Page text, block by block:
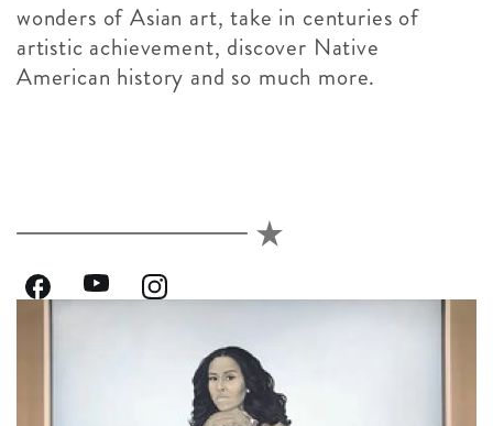
wonders of Asian art, take in centuries of
artistic achievement, discover Native
American history and so much more.